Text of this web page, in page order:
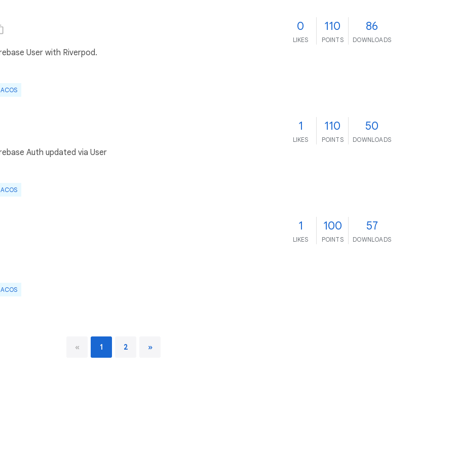
0
LIKES
110
POINTS
86
DOWNLOADS
User with Riverpod.
1
LIKES
110
POINTS
50
DOWNLOADS
Auth updated via User
1
LIKES
100
POINTS
57
DOWNLOADS
« 1 2 »